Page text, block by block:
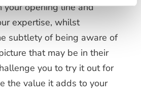
your opening line and
expertise, whilst
subtlety of being aware of
that may be in their
you to try it out for
the value it adds to your